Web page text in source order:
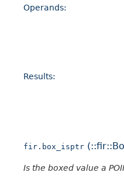
Operands:
Results:
fir.box_isptr
Is the boxed value a